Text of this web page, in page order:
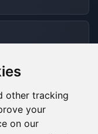
other tracking
your
on our